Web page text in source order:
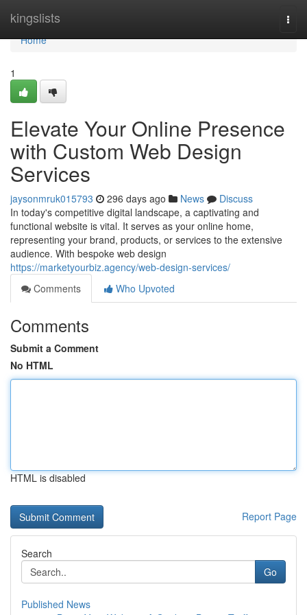
kingslists
Home
Home
1
Elevate Your Online Presence
with Custom Web Design
Services
jaysonmruk015793 296 days ago News
Discuss
In today's competitive digital landscape, a captivating and
functional website is vital. It serves as your online home,
representing your brand, products, or services to the extensive
audience. With bespoke web design
https://marketyourbiz.agency/web-design-services/
Comments
Who Upvoted
Comments
Submit a Comment
No HTML
HTML is disabled
Report Page
Search
Go
Published News